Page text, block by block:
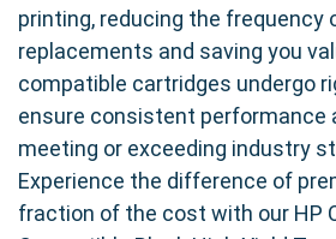
printing, reducing the frequency
replacements and saving you
compatible cartridges undergo
ensure consistent performance
meeting or exceeding industry
Experience the difference of
fraction of the cost with our HP